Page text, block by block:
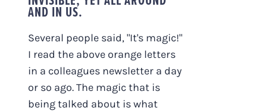
AND IN US.
Several people said, "It's magic!"
I read the above orange letters
in a colleagues newsletter a day
or so ago. The magic that is
being talked about is what